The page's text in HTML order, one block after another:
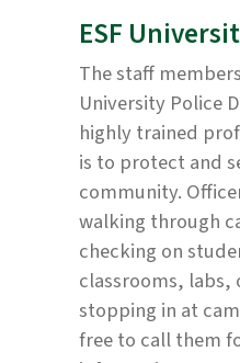
ESF
The staff
University Police
highly trained
is to protect and
community.
walking through
checking on
classrooms, labs,
stopping in at
free to call them